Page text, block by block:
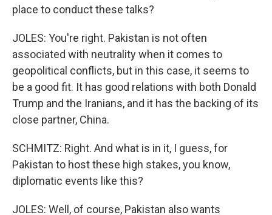
place to conduct these talks?
JOLES: You're right. Pakistan is not often
associated with neutrality when it comes to
geopolitical conflicts, but in this case, it seems to
be a good fit. It has good relations with both Donald
Trump and the Iranians, and it has the backing of its
close partner, China.
SCHMITZ: Right. And what is in it, I guess, for
Pakistan to host these high stakes, you know,
diplomatic events like this?
JOLES: Well, of course, Pakistan also wants